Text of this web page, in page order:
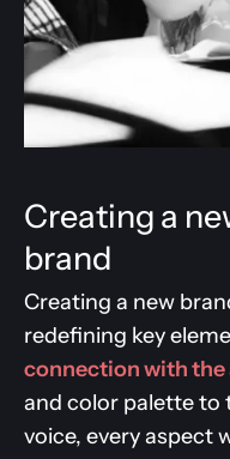
Creating a
brand
Creating a new
redefining key
connection with the
and color palette to
voice, every aspect